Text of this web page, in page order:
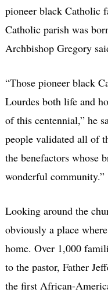
pioneer black Catholic
Catholic parish was
Archbishop Gregory
“Those pioneer black
Lourdes both life and
of this centennial,” he
people validated all of
the benefactors whose
wonderful community.”
Looking around the
obviously a place
home. Over 1,000
to the pastor, Father
the first African-